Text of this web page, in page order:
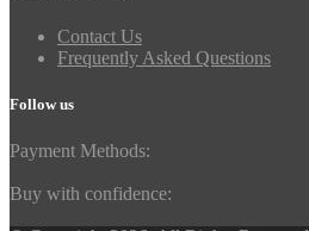
Contact Us
Frequently Asked Questions
Follow us
Payment Methods:
Buy with confidence: